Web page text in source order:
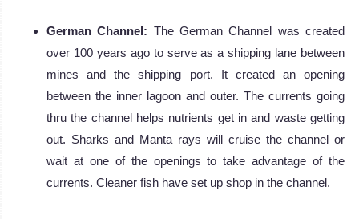
German Channel: The German Channel was created
over 100 years ago to serve as a shipping lane between
mines and the shipping port. It created an opening
between the inner lagoon and outer. The currents going
thru the channel helps nutrients get in and waste getting
out. Sharks and Manta rays will cruise the channel or
wait at one of the openings to take advantage of the
currents. Cleaner fish have set up shop in the channel.